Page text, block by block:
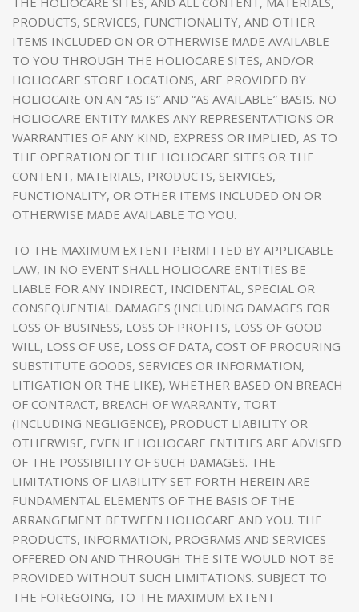
PRODUCTS, SERVICES, FUNCTIONALITY, AND OTHER
ITEMS INCLUDED ON OR OTHERWISE MADE AVAILABLE
TO YOU THROUGH THE HOLIOCARE SITES, AND/OR
HOLIOCARE STORE LOCATIONS, ARE PROVIDED BY
HOLIOCARE ON AN “AS IS” AND “AS AVAILABLE” BASIS. NO
HOLIOCARE ENTITY MAKES ANY REPRESENTATIONS OR
WARRANTIES OF ANY KIND, EXPRESS OR IMPLIED, AS TO
THE OPERATION OF THE HOLIOCARE SITES OR THE
CONTENT, MATERIALS, PRODUCTS, SERVICES,
FUNCTIONALITY, OR OTHER ITEMS INCLUDED ON OR
OTHERWISE MADE AVAILABLE TO YOU.
TO THE MAXIMUM EXTENT PERMITTED BY APPLICABLE
LAW, IN NO EVENT SHALL HOLIOCARE ENTITIES BE
LIABLE FOR ANY INDIRECT, INCIDENTAL, SPECIAL OR
CONSEQUENTIAL DAMAGES (INCLUDING DAMAGES FOR
LOSS OF BUSINESS, LOSS OF PROFITS, LOSS OF GOOD
WILL, LOSS OF USE, LOSS OF DATA, COST OF PROCURING
SUBSTITUTE GOODS, SERVICES OR INFORMATION,
LITIGATION OR THE LIKE), WHETHER BASED ON BREACH
OF CONTRACT, BREACH OF WARRANTY, TORT
(INCLUDING NEGLIGENCE), PRODUCT LIABILITY OR
OTHERWISE, EVEN IF HOLIOCARE ENTITIES ARE ADVISED
OF THE POSSIBILITY OF SUCH DAMAGES. THE
LIMITATIONS OF LIABILITY SET FORTH HEREIN ARE
FUNDAMENTAL ELEMENTS OF THE BASIS OF THE
ARRANGEMENT BETWEEN HOLIOCARE AND YOU. THE
PRODUCTS, INFORMATION, PROGRAMS AND SERVICES
OFFERED ON AND THROUGH THE SITE WOULD NOT BE
PROVIDED WITHOUT SUCH LIMITATIONS. SUBJECT TO
THE FOREGOING, TO THE MAXIMUM EXTENT